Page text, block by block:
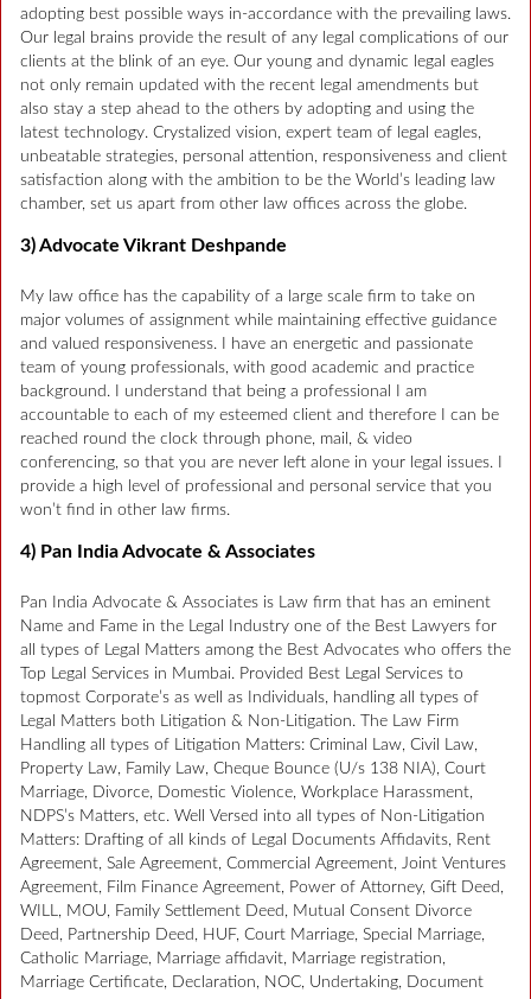
adopting best possible ways in-accordance with the prevailing laws.
Our legal brains provide the result of any legal complications of our
clients at the blink of an eye. Our young and dynamic legal eagles
not only remain updated with the recent legal amendments but
also stay a step ahead to the others by adopting and using the
latest technology. Crystalized vision, expert team of legal eagles,
unbeatable strategies, personal attention, responsiveness and client
satisfaction along with the ambition to be the World’s leading law
chamber, set us apart from other law offices across the globe.
3) Advocate Vikrant Deshpande
My law office has the capability of a large scale firm to take on
major volumes of assignment while maintaining effective guidance
and valued responsiveness. I have an energetic and passionate
team of young professionals, with good academic and practice
background. I understand that being a professional I am
accountable to each of my esteemed client and therefore I can be
reached round the clock through phone, mail, & video
conferencing, so that you are never left alone in your legal issues. I
provide a high level of professional and personal service that you
won’t find in other law firms.
4) Pan India Advocate & Associates
Pan India Advocate & Associates is Law firm that has an eminent
Name and Fame in the Legal Industry one of the Best Lawyers for
all types of Legal Matters among the Best Advocates who offers the
Top Legal Services in Mumbai. Provided Best Legal Services to
topmost Corporate’s as well as Individuals, handling all types of
Legal Matters both Litigation & Non-Litigation. The Law Firm
Handling all types of Litigation Matters: Criminal Law, Civil Law,
Property Law, Family Law, Cheque Bounce (U/s 138 NIA), Court
Marriage, Divorce, Domestic Violence, Workplace Harassment,
NDPS’s Matters, etc. Well Versed into all types of Non-Litigation
Matters: Drafting of all kinds of Legal Documents Affidavits, Rent
Agreement, Sale Agreement, Commercial Agreement, Joint Ventures
Agreement, Film Finance Agreement, Power of Attorney, Gift Deed,
WILL, MOU, Family Settlement Deed, Mutual Consent Divorce
Deed, Partnership Deed, HUF, Court Marriage, Special Marriage,
Catholic Marriage, Marriage affidavit, Marriage registration,
Marriage Certificate, Declaration, NOC, Undertaking, Document